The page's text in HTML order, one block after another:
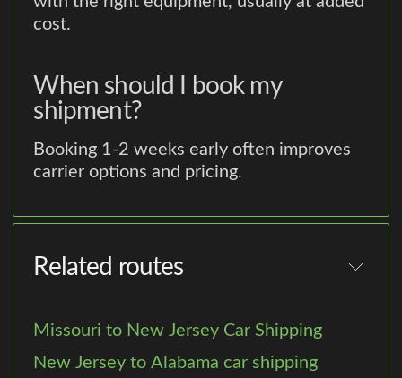
cost.
When should I book my
shipment?
Booking 1-2 weeks early often improves
carrier options and pricing.
Related routes
Missouri to New Jersey Car Shipping
New Jersey to Alabama car shipping